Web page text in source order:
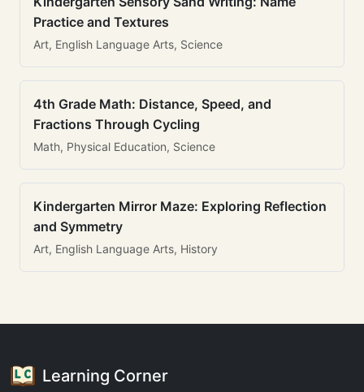
Practice and Textures
Art, English Language Arts, Science
4th Grade Math: Distance, Speed, and
Fractions Through Cycling
Math, Physical Education, Science
Kindergarten Mirror Maze: Exploring Reflection
and Symmetry
Art, English Language Arts, History
Learning Corner